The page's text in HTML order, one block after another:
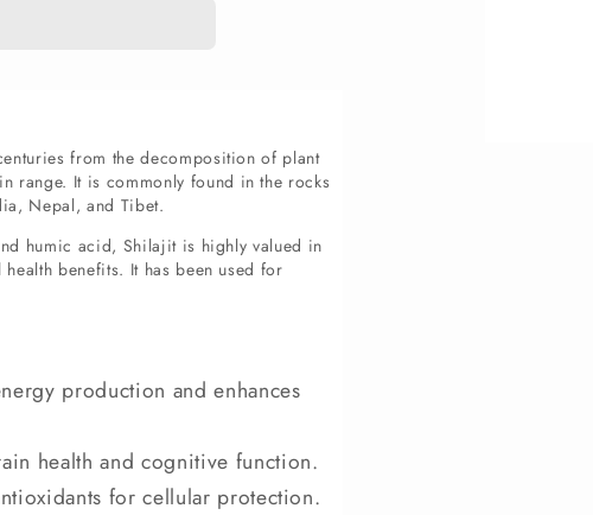
from the decomposition of plant
range. It is commonly found in the rocks
Nepal, and Tibet.
humic acid, Shilajit is highly valued in
benefits. It has been used for
production and enhances
health and cognitive function.
for cellular protection.